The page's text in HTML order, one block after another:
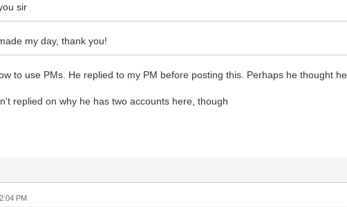
sir
my day, thank you!
to use PMs. He replied to my PM before posting this. Perhaps he thought
replied on why he has two accounts here, though
PM